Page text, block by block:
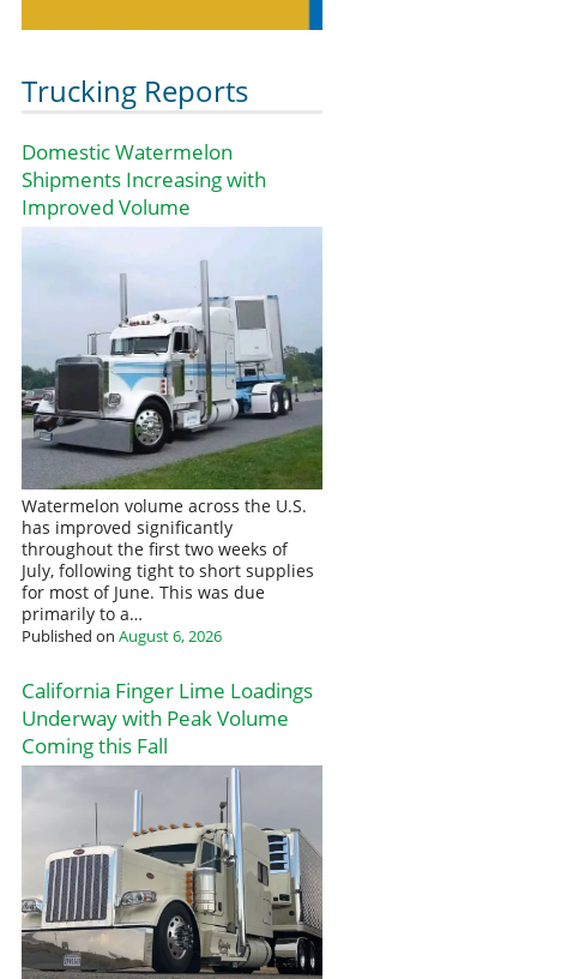
Trucking Reports
Domestic Watermelon
Shipments Increasing with
Improved Volume
Watermelon volume across the U.S.
has improved significantly
throughout the first two weeks of
July, following tight to short supplies
for most of June. This was due
primarily to a…
Published on August 6, 2026
California Finger Lime Loadings
Underway with Peak Volume
Coming this Fall